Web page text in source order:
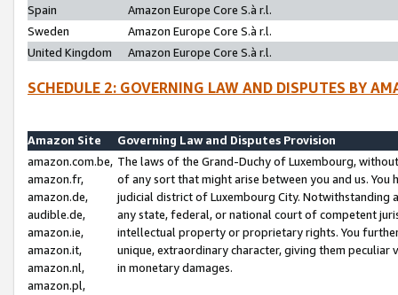
Spain
Amazon Europe Core S.à r.l.
Sweden
Amazon Europe Core S.à r.l.
United Kingdom
Amazon Europe Core S.à r.l.
SCHEDULE 2: GOVERNING LAW AND DISPUTES BY
Amazon Site
Governing Law and Disputes Provision
amazon.com.be,
amazon.fr,
amazon.de,
audible.de,
amazon.ie,
amazon.it,
amazon.nl,
amazon.pl,
The laws of the Grand-Duchy of Luxembourg,
of any sort that might arise between you and us.
judicial district of Luxembourg City. Notwithstanding
any state, federal, or national court of competent
intellectual property or proprietary rights. You
unique, extraordinary character, giving them
in monetary damages.